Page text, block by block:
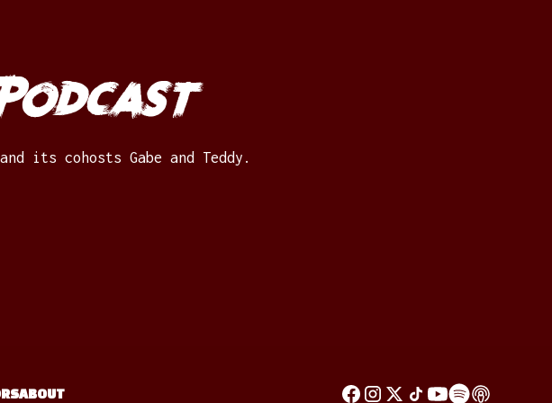
its cohosts Gabe and Teddy.
ABOUT